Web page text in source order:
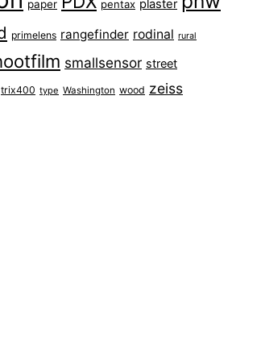
paper pentax plaster
primelens rangefinder rodinal rural
smallsensor street
trix400 type Washington wood zeiss